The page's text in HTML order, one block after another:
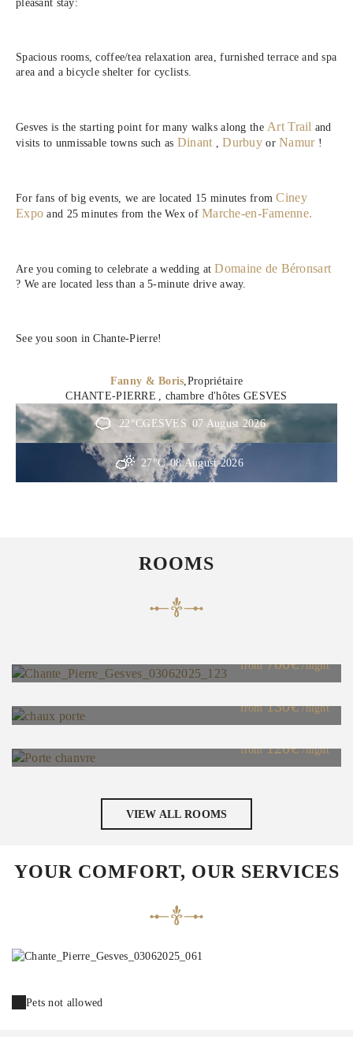
pleasant stay:
Spacious rooms, coffee/tea relaxation area, furnished terrace and spa
area and a bicycle shelter for cyclists.
Gesves is the starting point for many walks along theArt Trail and
visits to unmissable towns such as Dinant,Durbuy orNamur!
For fans of big events, we are located 15 minutes fromCiney
Expo and 25 minutes from the Wex ofMarche-en-Famenne.
Are you coming to celebrate a wedding atDomaine de Béronsart
? We are located less than a 5-minute drive away.
See you soon in Chante-Pierre!
Fanny & Boris,Propriétaire
CHANTE-PIERRE , chambre d'hôtes GESVES
22°CGESVES 07 August 2026
27°C 08 August 2026
ROOMS
from700€/night
"Chaux" Room
from130€/night
"Chanvre" Room
from120€/night
VIEW ALL ROOMS
YOUR COMFORT, OUR SERVICES
Pets not allowed